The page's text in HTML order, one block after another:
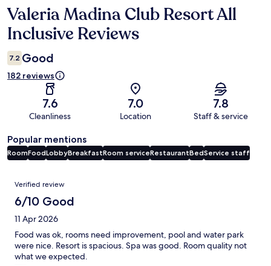
Reviews
Valeria Madina Club Resort All
Inclusive Reviews
7.2 Good
182 reviews
7.6
Cleanliness
7.0
Location
7.8
Staff & service
Popular mentions
RoomFoodLobbyBreakfastRoom serviceRestaurantBedService staff
Reviews
Verified review
6/10 Good
11 Apr 2026
Food was ok, rooms need improvement, pool and water park
were nice. Resort is spacious. Spa was good. Room quality not
what we expected.